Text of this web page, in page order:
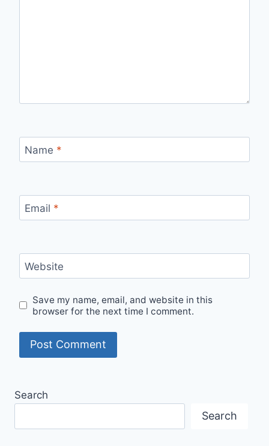
Name *
Email *
Website
Save my name, email, and website in this
browser for the next time I comment.
Search
Search